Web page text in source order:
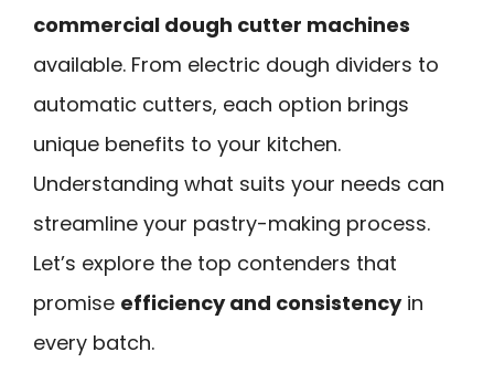
commercial dough cutter machines
available. From electric dough dividers to
automatic cutters, each option brings
unique benefits to your kitchen.
Understanding what suits your needs can
streamline your pastry-making process.
Let’s explore the top contenders that
promise efficiency and consistencyin
every batch.